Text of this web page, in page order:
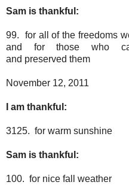
Sam is thankful:
99. for all of the freedoms
and for those who
and preserved them
November 12, 2011
I am thankful:
3125. for warm sunshine
Sam is thankful:
100. for nice fall weather